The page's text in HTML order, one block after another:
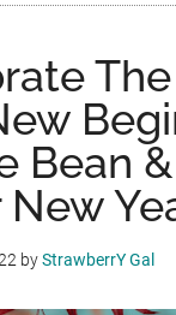
Bean
New
byStrawberrY Gal